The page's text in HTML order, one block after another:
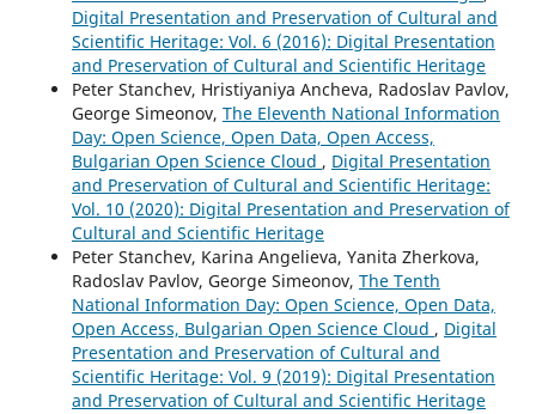
Digital Presentation and Preservation of Cultural and
Scientific Heritage: Vol. 6 (2016): Digital Presentation
and Preservation of Cultural and Scientific Heritage
Peter Stanchev, Hristiyaniya Ancheva, Radoslav Pavlov,
George Simeonov, The Eleventh National Information
Day: Open Science, Open Data, Open Access,
Bulgarian Open Science Cloud , Digital Presentation
and Preservation of Cultural and Scientific Heritage:
Vol. 10 (2020): Digital Presentation and Preservation of
Cultural and Scientific Heritage
Peter Stanchev, Karina Angelieva, Yanita Zherkova,
Radoslav Pavlov, George Simeonov, The Tenth
National Information Day: Open Science, Open Data,
Open Access, Bulgarian Open Science Cloud , Digital
Presentation and Preservation of Cultural and
Scientific Heritage: Vol. 9 (2019): Digital Presentation
and Preservation of Cultural and Scientific Heritage